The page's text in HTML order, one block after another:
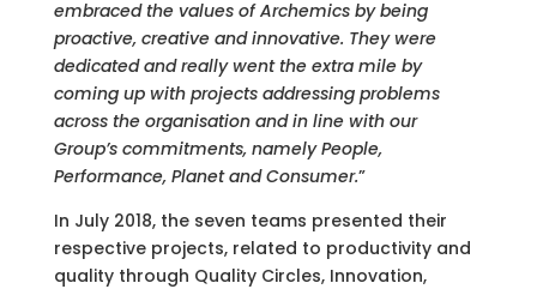
embraced the values of Archemics by being
proactive, creative and innovative. They were
dedicated and really went the extra mile by
coming up with projects addressing problems
across the organisation and in line with our
Group’s commitments, namely People,
Performance, Planet and Consumer.”
In July 2018, the seven teams presented their
respective projects, related to productivity and
quality through Quality Circles, Innovation,